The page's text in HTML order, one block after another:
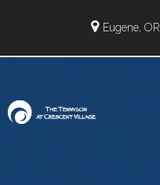
Eugene, OR